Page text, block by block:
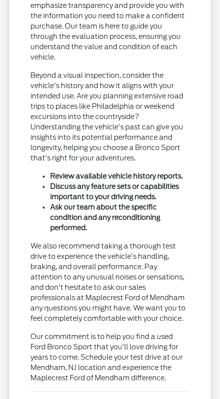
emphasize transparency and provide you with
the information you need to make a confident
purchase. Our team is here to guide you
through the evaluation process, ensuring you
understand the value and condition of each
vehicle.
Beyond a visual inspection, consider the
vehicle's history and how it aligns with your
intended use. Are you planning extensive road
trips to places like Philadelphia or weekend
excursions into the countryside?
Understanding the vehicle's past can give you
insights into its potential performance and
longevity, helping you choose a Bronco Sport
that's right for your adventures.
Review available vehicle history reports.
Discuss any feature sets or capabilities
important to your driving needs.
Ask our team about the specific
condition and any reconditioning
performed.
We also recommend taking a thorough test
drive to experience the vehicle's handling,
braking, and overall performance. Pay
attention to any unusual noises or sensations,
and don't hesitate to ask our sales
professionals at Maplecrest Ford of Mendham
any questions you might have. We want you to
feel completely comfortable with your choice.
Our commitment is to help you find a used
Ford Bronco Sport that you'll love driving for
years to come. Schedule your test drive at our
Mendham, NJ location and experience the
Maplecrest Ford of Mendham difference.